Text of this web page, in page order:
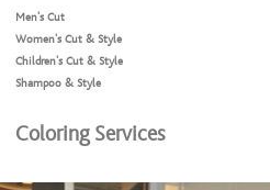
Men's Cut
Women's Cut & Style
Children's Cut & Style
Shampoo & Style
Coloring Services